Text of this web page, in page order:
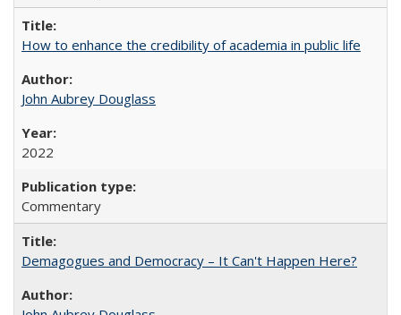
How to enhance the credibility of academia in public life
John Aubrey Douglass
2022
Commentary
Demagogues and Democracy – It Can't Happen Here?